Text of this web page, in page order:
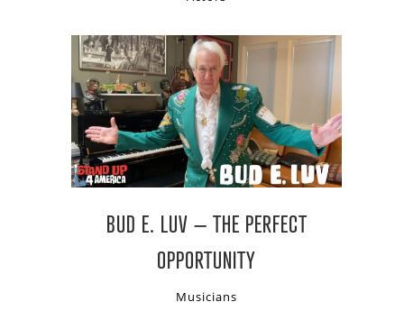
BUD E. LUV – THE PERFECT
OPPORTUNITY
Musicians